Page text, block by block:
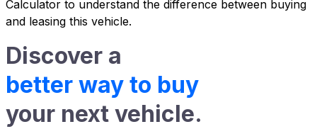
Calculator to understand the difference between buying
and leasing this vehicle.
Discover a
better way to buy
your next vehicle.